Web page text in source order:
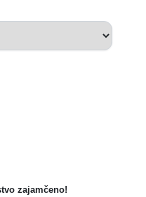
zajamčeno!